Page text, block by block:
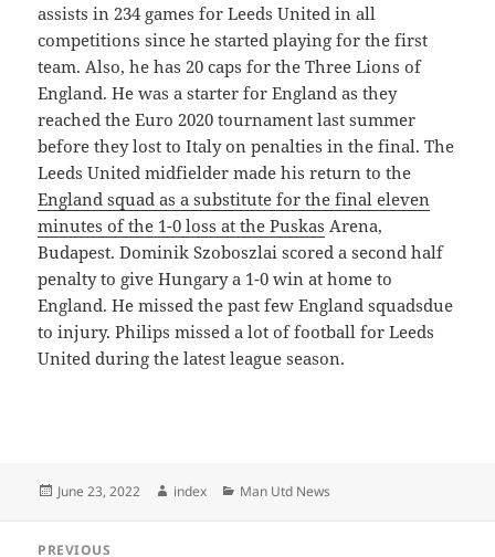
assists in 234 games for Leeds United in all
competitions since he started playing for the first
team. Also, he has 20 caps for the Three Lions of
England. He was a starter for England as they
reached the Euro 2020 tournament last summer
before they lost to Italy on penalties in the final. The
Leeds United midfielder made his return to the
England squad as a substitute for the final eleven
minutes of the 1-0 loss at the Puskas Arena,
Budapest. Dominik Szoboszlai scored a second half
penalty to give Hungary a 1-0 win at home to
England. He missed the past few England squadsdue
to injury. Philips missed a lot of football for Leeds
United during the latest league season.
Posted
June 23, 2022 Author
index Categories
Man Utd News
PREVIOUS